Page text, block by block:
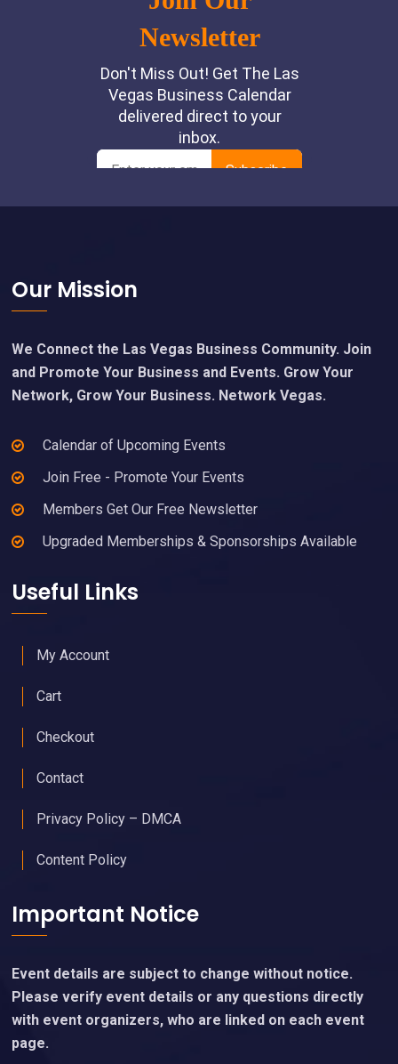
Footer
Our Mission
We Connect the Las Vegas Business Community. Join
and Promote Your Business and Events. Grow Your
Network, Grow Your Business. Network Vegas.
Calendar of Upcoming Events
Join Free - Promote Your Events
Members Get Our Free Newsletter
Upgraded Memberships & Sponsorships Available
Useful Links
My Account
Cart
Checkout
Contact
Privacy Policy – DMCA
Content Policy
Important Notice
Event details are subject to change without notice.
Please verify event details or any questions directly
with event organizers, who are linked on each event
page.